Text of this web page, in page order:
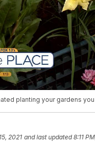
planting your gardens
2021 and last updated 8:11